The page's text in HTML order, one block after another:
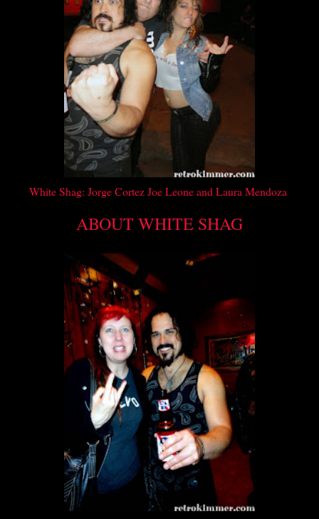
White Shag: Jorge Cortez Joe Leone and Laura Mendoza
ABOUT WHITE SHAG